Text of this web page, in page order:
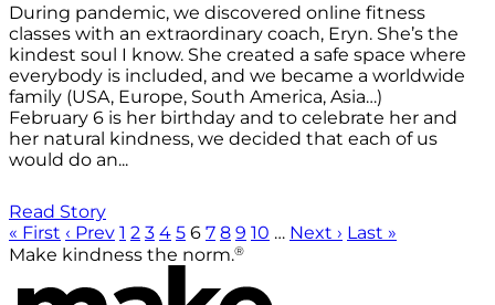
During pandemic, we discovered online fitness
classes with an extraordinary coach, Eryn. She’s the
kindest soul I know. She created a safe space where
everybody is included, and we became a worldwide
family (USA, Europe, South America, Asia…)
February 6 is her birthday and to celebrate her and
her natural kindness, we decided that each of us
would do an...
Read Story
« First ‹ Prev 1 2 3 4 5 6 7 8 9 10 … Next › Last »
Make kindness the norm.®